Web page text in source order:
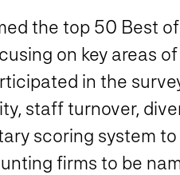
the top 50 Best
on key areas
in the
staff turnover,
scoring system
firms to be